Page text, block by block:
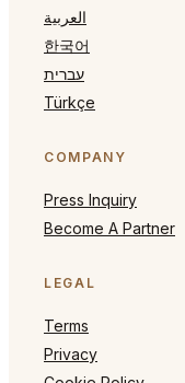
العربية
한국어
עברית
Türkçe
COMPANY
Press Inquiry
Become A Partner
LEGAL
Terms
Privacy